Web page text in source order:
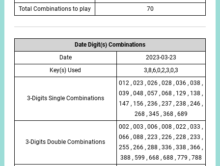
Total Combinations to play
70
Date Digit(s) Combinations
Date
2023-03-23
Key(s) Used
3,8,6,0,2,3,0,3
3-Digits Single Combinations
012 , 023 , 026 , 028 , 036 , 038 ,
039 , 048 , 057 , 068 , 129 , 138 ,
147 , 156 , 236 , 237 , 238 , 246 ,
268 , 345 , 368 , 689
3-Digits Double Combinations
002 , 003 , 006 , 008 , 022 , 033 ,
066 , 088 , 223 , 226 , 228 , 233 ,
255 , 266 , 288 , 336 , 338 , 366 ,
388 , 599 , 668 , 688 , 779 , 788